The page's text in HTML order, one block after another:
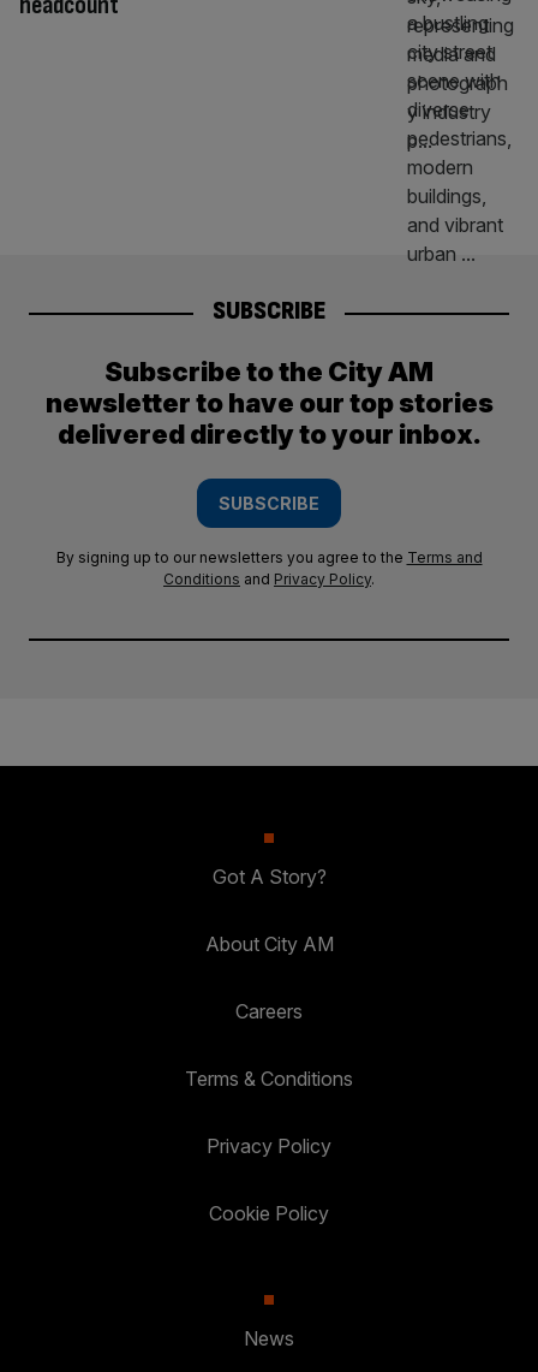
SUBSCRIBE
Subscribe to the City AM
newsletter to have our top stories
delivered directly to your inbox.
SUBSCRIBE
By signing up to our newsletters you agree to the Terms and
Conditions and Privacy Policy.
Got A Story?
About City AM
Careers
Terms & Conditions
Privacy Policy
Cookie Policy
News